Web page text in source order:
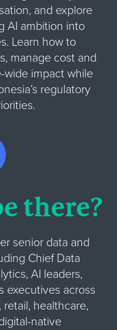
and explore
AI ambition into
Learn how to
manage cost and
wide impact while
regulatory
there?
senior data and
Chief Data
AI leaders,
executives across
healthcare,
native